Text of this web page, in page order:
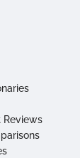
Reviews